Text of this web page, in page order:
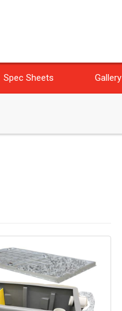
Spec Sheets Gallery